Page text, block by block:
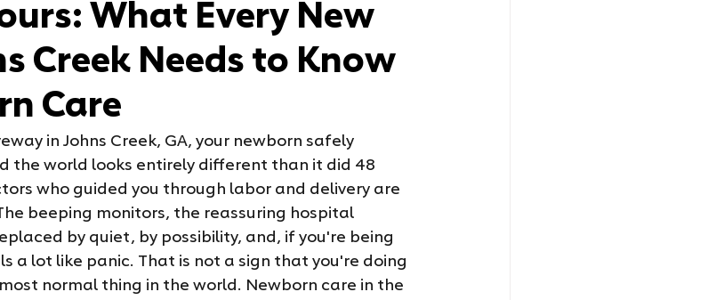
What Every New
Creek Needs to Know
Care
in Johns Creek, GA, your newborn safely
the world looks entirely different than it did 48
who guided you through labor and delivery are
beeping monitors, the reassuring hospital
by quiet, by possibility, and, if you're being
a lot like panic. That is not a sign that you're doing
normal thing in the world. Newborn care in the